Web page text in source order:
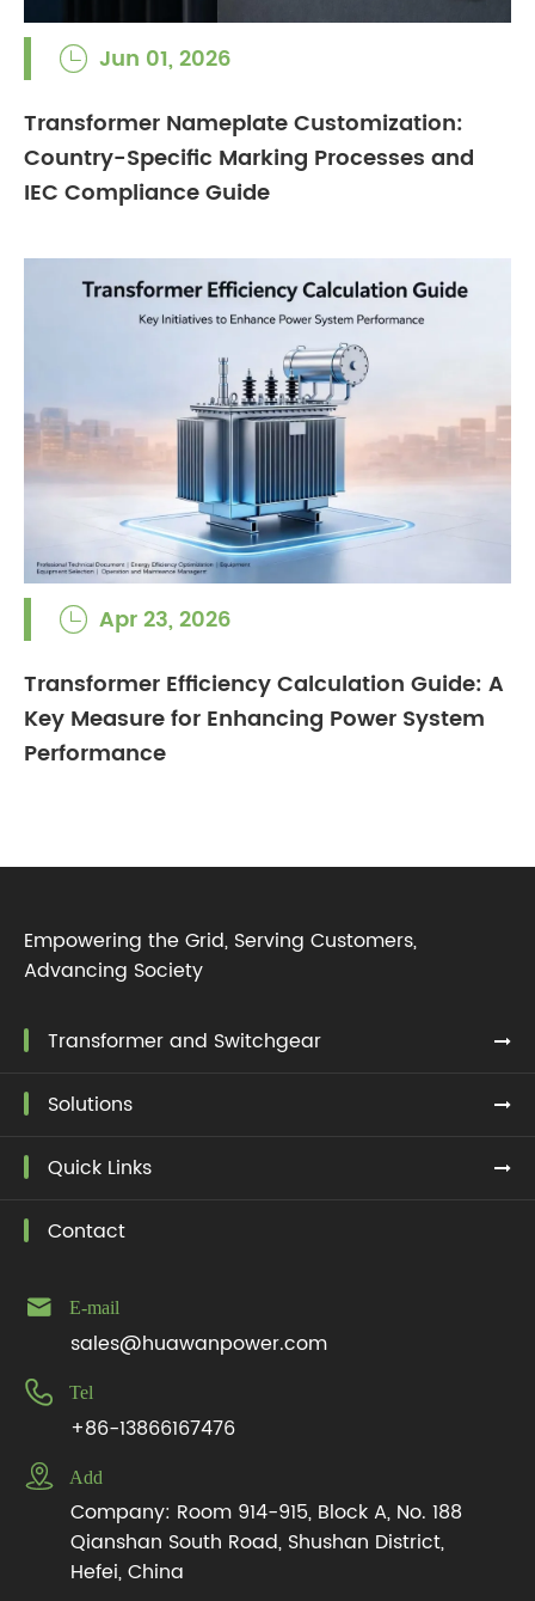
 Jun 01, 2026
Transformer Nameplate Customization:
Country-Specific Marking Processes and
IEC Compliance Guide
 Apr 23, 2026
Transformer Efficiency Calculation Guide: A
Key Measure for Enhancing Power System
Performance
Empowering the Grid, Serving Customers,
Advancing Society
Transformer and Switchgear
Solutions
Quick Links
Contact
 E-mail
sales@huawanpower.com

Tel
+86-13866167476

Add
Company: Room 914-915, Block A, No. 188
Qianshan South Road, Shushan District,
Hefei, China